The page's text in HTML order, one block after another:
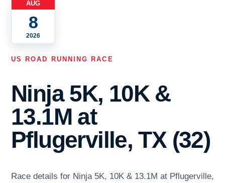
AUG
8
2026
US ROAD RUNNING RACE
Ninja 5K, 10K &
13.1M at
Pflugerville, TX (32)
Race details for Ninja 5K, 10K & 13.1M at Pflugerville,